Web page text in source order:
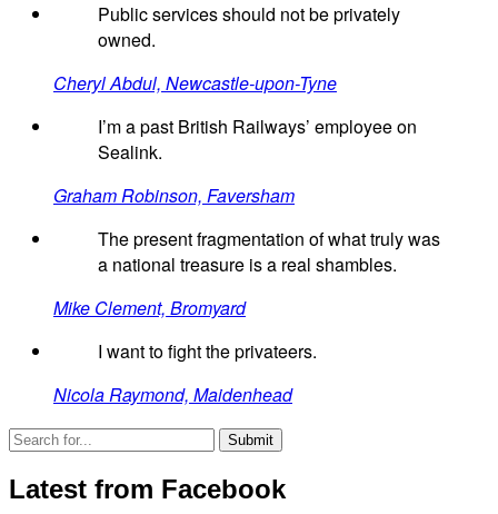
Public services should not be privately
owned.
Cheryl Abdul, Newcastle-upon-Tyne
I’m a past British Railways’ employee on
Sealink.
Graham Robinson, Faversham
The present fragmentation of what truly was
a national treasure is a real shambles.
Mike Clement, Bromyard
I want to fight the privateers.
Nicola Raymond, Maidenhead
Latest from Facebook